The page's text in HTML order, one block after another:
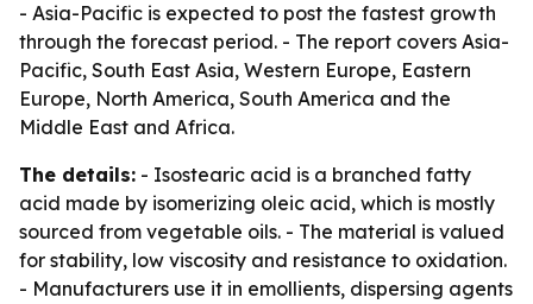
- Asia-Pacific is expected to post the fastest growth
through the forecast period. - The report covers Asia-
Pacific, South East Asia, Western Europe, Eastern
Europe, North America, South America and the
Middle East and Africa.
The details: - Isostearic acid is a branched fatty
acid made by isomerizing oleic acid, which is mostly
sourced from vegetable oils. - The material is valued
for stability, low viscosity and resistance to oxidation.
- Manufacturers use it in emollients, dispersing agents